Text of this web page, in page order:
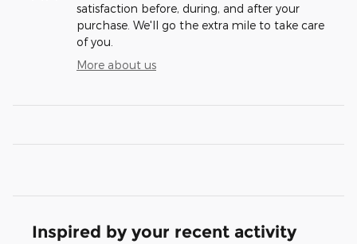
satisfaction before, during, and after your
purchase. We'll go the extra mile to take care
of you.
More about us
Inspired by your recent activity